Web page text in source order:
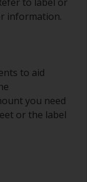
small
the smaller
need to
with 220
to 120.
removing
to the
information.
to aid
you need
or the label